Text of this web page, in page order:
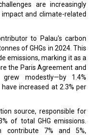
are increasingly
and climate-related
to Palau's carbon
of GHGs in 2024. This
emissions, marking it as a
the Paris Agreement and
modestly—by 1.4%
increased at 2.3% per
source, responsible for
of total GHG emissions.
contribute 7% and 5%,